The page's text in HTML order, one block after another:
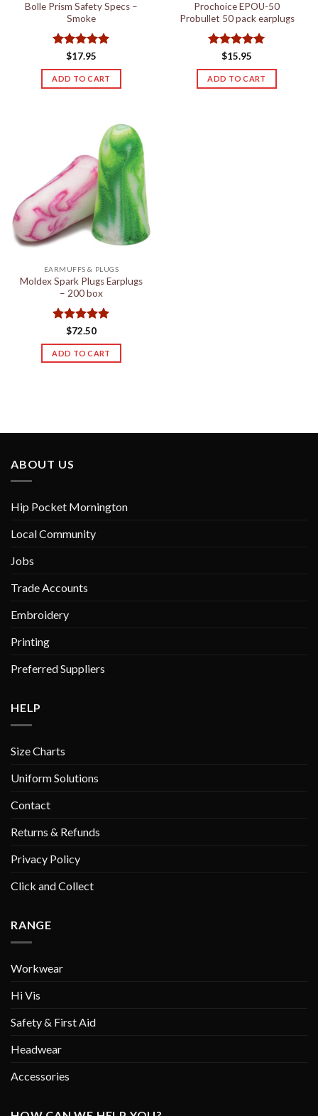
Bolle Prism Safety Specs –
Smoke
Rated5
out of 5
$17.95
ADD TO CART
Prochoice EPOU-50
Probullet 50 pack earplugs
Rated5
out of 5
$15.95
ADD TO CART
EARMUFFS & PLUGS
Moldex Spark Plugs Earplugs
– 200 box
Rated 5
out of 5
$72.50
ADD TO CART
ABOUT US
Hip Pocket Mornington
Local Community
Jobs
Trade Accounts
Embroidery
Printing
Preferred Suppliers
HELP
Size Charts
Uniform Solutions
Contact
Returns & Refunds
Privacy Policy
Click and Collect
RANGE
Workwear
Hi Vis
Safety & First Aid
Headwear
Accessories